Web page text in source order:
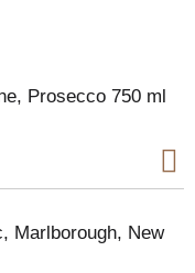
Prosecco 750 ml
Marlborough, New